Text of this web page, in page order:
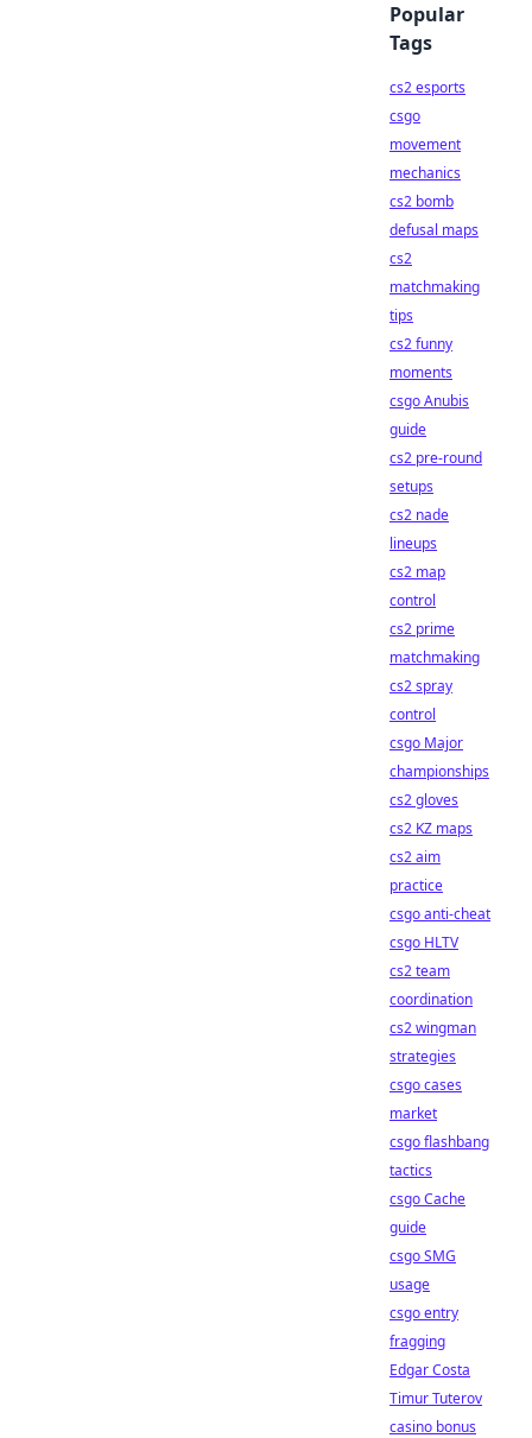
Popular
Tags
cs2 esports
csgo
movement
mechanics
cs2 bomb
defusal maps
cs2
matchmaking
tips
cs2 funny
moments
csgo Anubis
guide
cs2 pre-round
setups
cs2 nade
lineups
cs2 map
control
cs2 prime
matchmaking
cs2 spray
control
csgo Major
championships
cs2 gloves
cs2 KZ maps
cs2 aim
practice
csgo anti-cheat
csgo HLTV
cs2 team
coordination
cs2 wingman
strategies
csgo cases
market
csgo flashbang
tactics
csgo Cache
guide
csgo SMG
usage
csgo entry
fragging
Edgar Costa
Timur Tuterov
casino bonus